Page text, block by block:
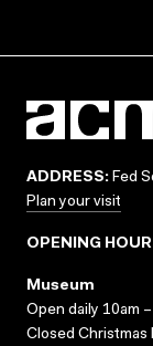
ADDRESS: Fed
Plan your visit
OPENING
Museum
Open daily 10am
Closed Christmas